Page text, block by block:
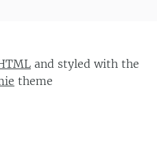
and styled with the
theme